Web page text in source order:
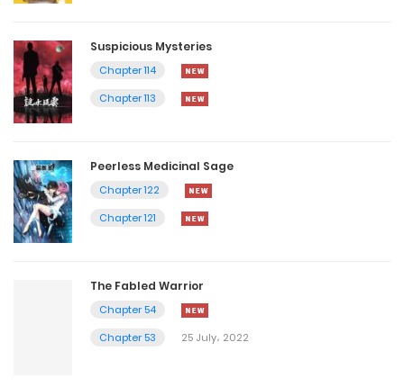
Suspicious Mysteries
Chapter 114
Chapter 113
Peerless Medicinal Sage
Chapter 122
Chapter 121
The Fabled Warrior
Chapter 54
Chapter 53
25 July، 2022